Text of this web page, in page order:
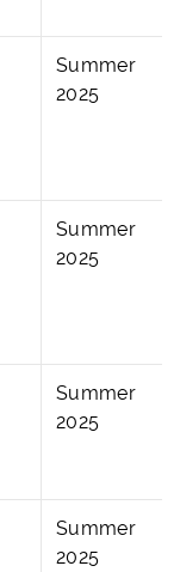
Summer
2025
Summer
2025
Summer
2025
Summer
2025